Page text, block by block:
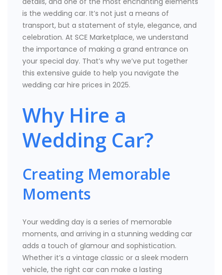
is the wedding car. It’s not just a means of
transport, but a statement of style, elegance, and
celebration. At SCE Marketplace, we understand
the importance of making a grand entrance on
your special day. That’s why we’ve put together
this extensive guide to help you navigate the
wedding car hire prices in 2025.
Why Hire a
Wedding Car?
Creating Memorable
Moments
Your wedding day is a series of memorable
moments, and arriving in a stunning wedding car
adds a touch of glamour and sophistication.
Whether it’s a vintage classic or a sleek modern
vehicle, the right car can make a lasting